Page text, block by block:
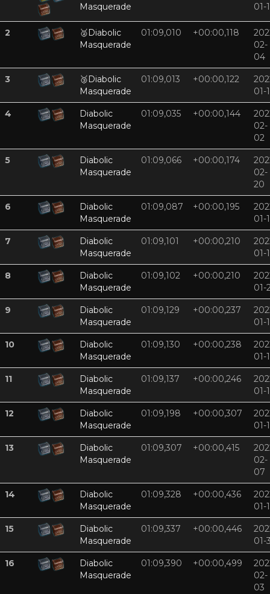
Masquerade
01-
2 🥈 Diabolic
Masquerade
01:09,010 +00:00,118
02-
04
3 🥉 Diabolic
Masquerade
01:09,013 +00:00,122
01-
4
Diabolic
Masquerade
01:09,035 +00:00,144
02-
02
5
Diabolic
Masquerade
01:09,066 +00:00,174
02-
20
6
Diabolic
Masquerade
01:09,087 +00:00,195
01-
7
Diabolic
Masquerade
01:09,101 +00:00,210
01-
8
Diabolic
Masquerade
01:09,102 +00:00,210
01-
9
Diabolic
Masquerade
01:09,129 +00:00,237
01-
10
Diabolic
Masquerade
01:09,130 +00:00,238
01-
11
Diabolic
Masquerade
01:09,137 +00:00,246
01-
12
Diabolic
Masquerade
01:09,198 +00:00,307
01-
13
Diabolic
Masquerade
01:09,307 +00:00,415
02-
07
14
Diabolic
Masquerade
01:09,328 +00:00,436
01-
15
Diabolic
Masquerade
01:09,337 +00:00,446
01-
16
Diabolic
Masquerade
01:09,390 +00:00,499
02-
03